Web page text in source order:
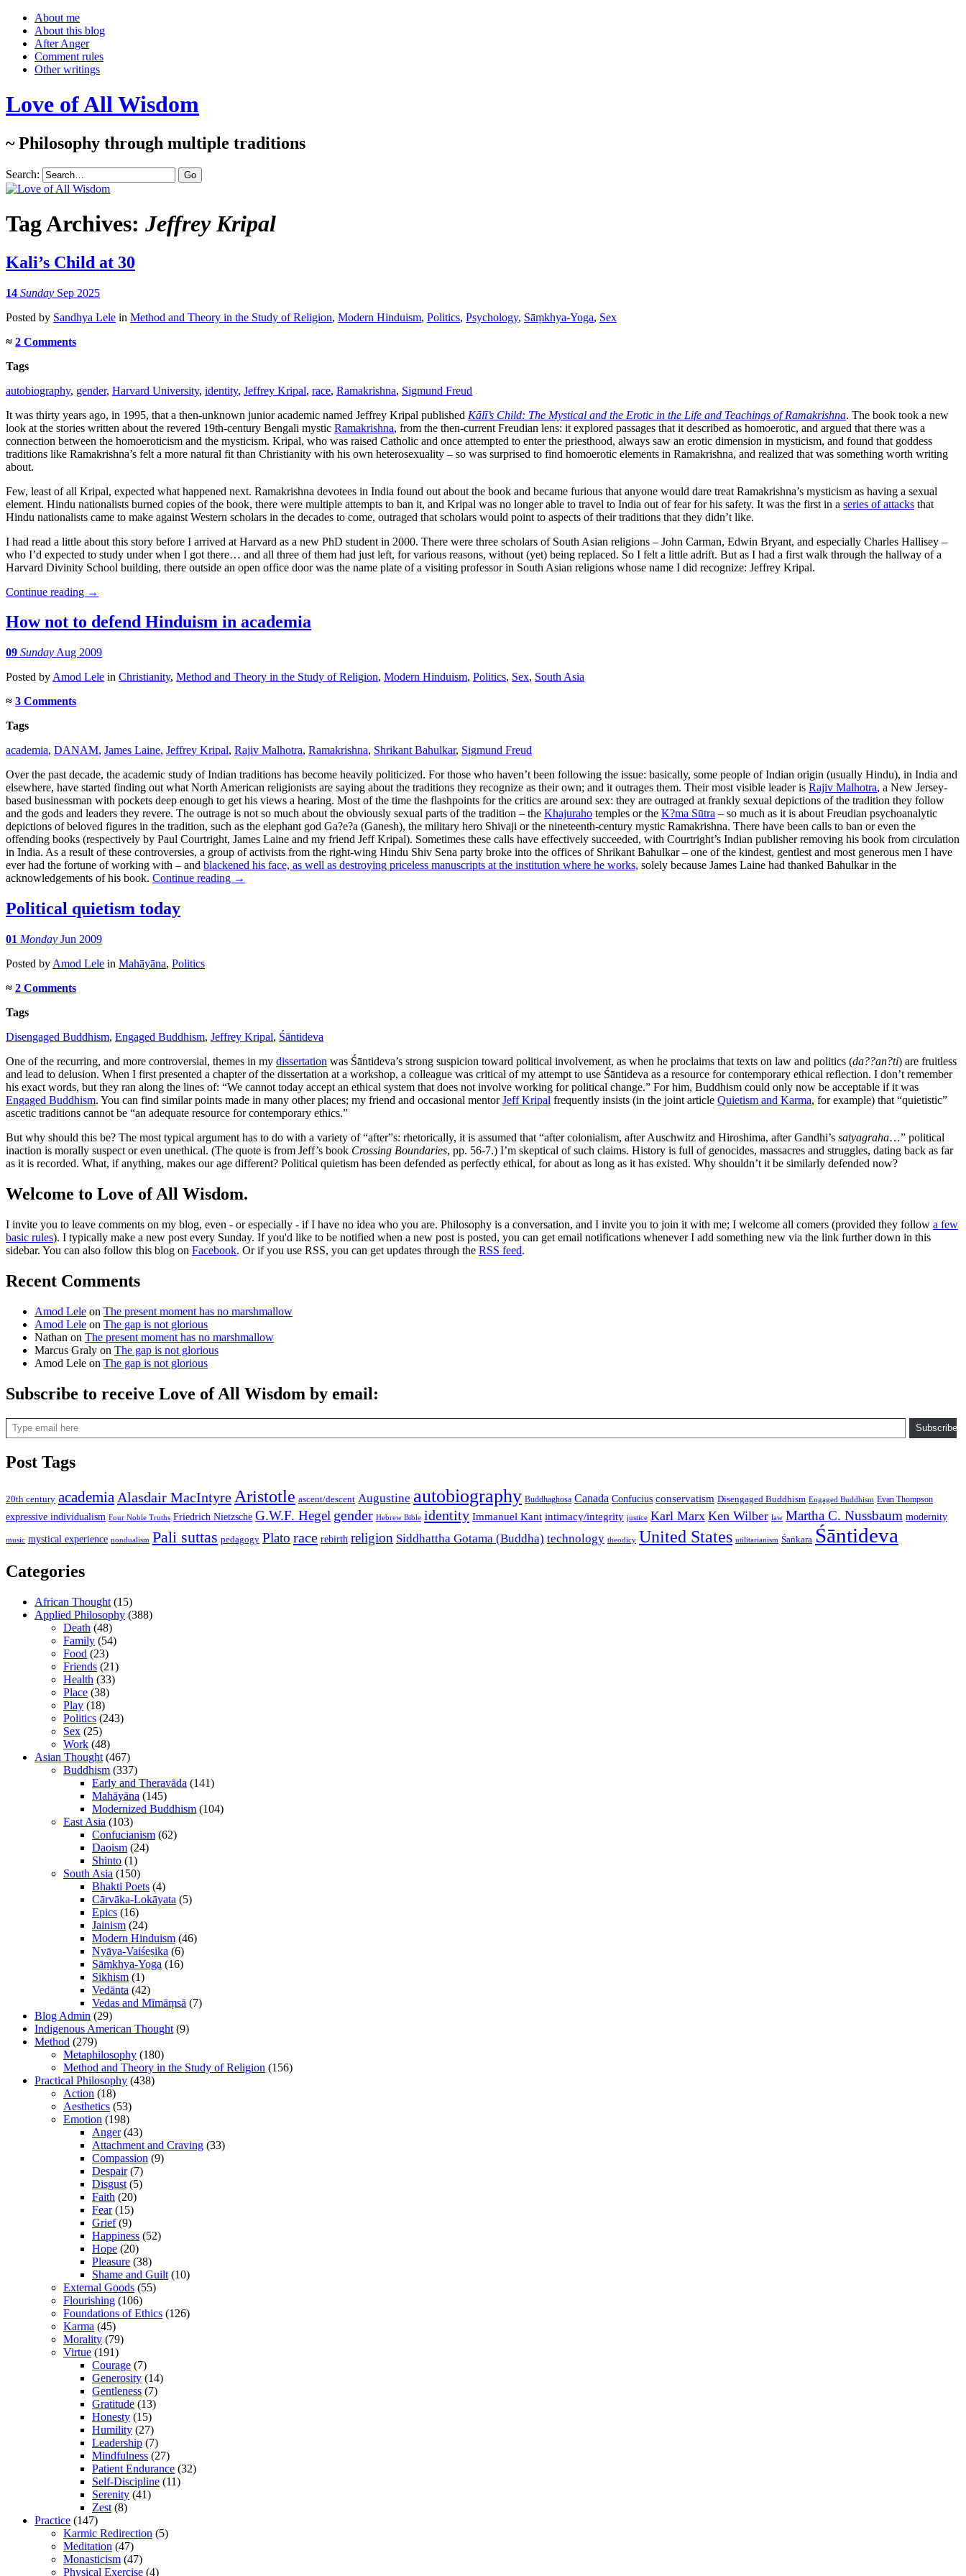
About me
About this blog
After Anger
Comment rules
Other writings
Love of All Wisdom
~ Philosophy through multiple traditions
Search:
Tag Archives: Jeffrey Kripal
Kali’s Child at 30
14 Sunday Sep 2025
Posted by Sandhya Lele in Method and Theory in the Study of Religion, Modern Hinduism, Politics, Psychology, Sāṃkhya-Yoga, Sex
≈ 2 Comments
Tags
autobiography, gender, Harvard University, identity, Jeffrey Kripal, race, Ramakrishna, Sigmund Freud
It was thirty years ago, in 1995, that a then-unknown junior academic named Jeffrey Kripal published Kālī’s Child: The Mystical and the Erotic in the Life and Teachings of Ramakrishna. The book took a new
look at the stories written about the revered 19th-century Bengali mystic Ramakrishna, from the then-current Freudian lens: it explored passages that it described as homoerotic, and argued that there was a
connection between the homoeroticism and the mysticism. Kripal, who was raised Catholic and once attempted to enter the priesthood, always saw an erotic dimension in mysticism, and found that goddess
traditions like Ramakrishna’s felt a more natural fit than Christianity with his own heterosexuality – so was surprised to find homoerotic elements in Ramakrishna, and realized that was something worth writing
about.
Few, least of all Kripal, expected what happened next. Ramakrishna devotees in India found out about the book and became furious that anyone would dare treat Ramakrishna’s mysticism as having a sexual
element. Hindu nationalists burned copies of the book, there were multiple attempts to ban it, and Kripal was no longer able to travel to India out of fear for his safety. It was the first in a series of attacks that
Hindu nationalists came to make against Western scholars in the decades to come, outraged that scholars would point to aspects of their traditions that they didn’t like.
I had read a little about this story before I arrived at Harvard as a new PhD student in 2000. There were three scholars of South Asian religions – John Carman, Edwin Bryant, and especially Charles Hallisey –
who I’d expected to study under when I got there… and all three of them had just left, for various reasons, without (yet) being replaced. So I felt a little adrift. But as I had a first walk through the hallway of a
Harvard Divinity School building, there outside an open office door was the name plate of a visiting professor in South Asian religions whose name I did recognize: Jeffrey Kripal.
Continue reading →
How not to defend Hinduism in academia
09 Sunday Aug 2009
Posted by Amod Lele in Christianity, Method and Theory in the Study of Religion, Modern Hinduism, Politics, Sex, South Asia
≈ 3 Comments
Tags
academia, DANAM, James Laine, Jeffrey Kripal, Rajiv Malhotra, Ramakrishna, Shrikant Bahulkar, Sigmund Freud
Over the past decade, the academic study of Indian traditions has become heavily politicized. For those who haven’t been following the issue: basically, some people of Indian origin (usually Hindu), in India and
elsewhere, have started finding out what North American religionists are saying about the traditions they recognize as their own; and it outrages them. Their most visible leader is Rajiv Malhotra, a New Jersey-
based businessman with pockets deep enough to get his views a hearing. Most of the time the flashpoints for the critics are around sex: they are outraged at frankly sexual depictions of the tradition they follow
and the gods and leaders they revere. The outrage is not so much about the obviously sexual parts of the tradition – the Khajuraho temples or the K?ma Sūtra – so much as it is about Freudian psychoanalytic
depictions of beloved figures in the tradition, such as the elephant god Ga?e?a (Ganesh), the military hero Shivaji or the nineteenth-century mystic Ramakrishna. There have been calls to ban or even the
offending books (respectively by Paul Courtright, James Laine and my friend Jeff Kripal). Sometimes these calls have effectively succeeded, with Courtright’s Indian publisher removing his book from circulation
in India. As a result of these controversies, a group of activists from the right-wing Hindu Shiv Sena party broke into the offices of Shrikant Bahulkar – one of the kindest, gentlest and most generous men I have
ever had the fortune of working with – and blackened his face, as well as destroying priceless manuscripts at the institution where he works, solely because James Laine had thanked Bahulkar in the
acknowledgements of his book. Continue reading →
Political quietism today
01 Monday Jun 2009
Posted by Amod Lele in Mahāyāna, Politics
≈ 2 Comments
Tags
Disengaged Buddhism, Engaged Buddhism, Jeffrey Kripal, Śāntideva
One of the recurring, and more controversial, themes in my dissertation was Śāntideva’s strong suspicion toward political involvement, as when he proclaims that texts on law and politics (da??an?ti) are fruitless
and lead to delusion. When I first presented a chapter of the dissertation at a workshop, a colleague was critical of my attempt to use Śāntideva as a resource for contemporary ethical reflection. I don’t remember
his exact words, but they ran along the lines of: “We cannot today accept an ethical system that does not involve working for political change.” For him, Buddhism could only now be acceptable if it was
Engaged Buddhism. You can find similar points made in many other places; my friend and occasional mentorJeff Kripal frequently insists (in the joint article Quietism and Karma, for example) that “quietistic”
ascetic traditions cannot be “an adequate resource for contemporary ethics.”
But why should this be? The most typical argument has to do with a variety of “after”s: rhetorically, it is assumed that “after colonialism, after Auschwitz and Hiroshima, after Gandhi’s satyagraha…” political
inaction is morally suspect or even unethical. (The quote is from Jeff’s book Crossing Boundaries, pp. 56-7.) I’m skeptical of such claims. History is full of genocides, massacres and struggles, dating back as far
as it is recorded. What, if anything, makes our age different? Political quietism has been defended as perfectly ethical, for about as long as it has existed. Why shouldn’t it be similarly defended now?
Welcome to Love of All Wisdom.
I invite you to leave comments on my blog, even - or especially - if I have no idea who you are. Philosophy is a conversation, and I invite you to join it with me; I welcome all comers (provided they follow a few
basic rules). I typically make a new post every Sunday. If you'd like to be notified when a new post is posted, you can get email notifications whenever I add something new via the link further down in this
sidebar. You can also follow this blog on Facebook. Or if you use RSS, you can get updates through the RSS feed.
Recent Comments
Amod Lele on The present moment has no marshmallow
Amod Lele on The gap is not glorious
Nathan on The present moment has no marshmallow
Marcus Graly on The gap is not glorious
Amod Lele on The gap is not glorious
Subscribe to receive Love of All Wisdom by email:
Type email here
Subscribe
Post Tags
20th century academiaAlasdair MacIntyreAristotle ascent/descent Augustine autobiography Buddhaghosa Canada Confucius conservatism Disengaged Buddhism Engaged Buddhism Evan Thompson
expressive individualism Four Noble Truths Friedrich Nietzsche G.W.F. Hegel gender Hebrew Bible identity Immanuel Kant intimacy/integrity justice Karl Marx Ken Wilber law Martha C. Nussbaum modernity
music mystical experience nondualism Pali suttas pedagogy Plato race rebirth religion Siddhattha Gotama (Buddha) technology theodicy United States utilitarianism Śaṅkara Śāntideva
Categories
African Thought (15)
Applied Philosophy (388)
Death (48)
Family (54)
Food (23)
Friends (21)
Health (33)
Place (38)
Play (18)
Politics (243)
Sex (25)
Work (48)
Asian Thought (467)
Buddhism (337)
Early and Theravāda (141)
Mahāyāna (145)
Modernized Buddhism (104)
East Asia (103)
Confucianism (62)
Daoism (24)
Shinto (1)
South Asia (150)
Bhakti Poets (4)
Cārvāka-Lokāyata (5)
Epics (16)
Jainism (24)
Modern Hinduism (46)
Nyāya-Vaiśeṣika (6)
Sāṃkhya-Yoga (16)
Sikhism (1)
Vedānta (42)
Vedas and Mīmāṃsā (7)
Blog Admin (29)
Indigenous American Thought (9)
Method (279)
Metaphilosophy (180)
Method and Theory in the Study of Religion (156)
Practical Philosophy (438)
Action (18)
Aesthetics (53)
Emotion (198)
Anger(43)
Attachment and Craving (33)
Compassion (9)
Despair(7)
Disgust (5)
Faith (20)
Fear(15)
Grief(9)
Happiness (52)
Hope (20)
Pleasure (38)
Shame and Guilt (10)
External Goods (55)
Flourishing (106)
Foundations of Ethics (126)
Karma (45)
Morality (79)
Virtue (191)
Courage (7)
Generosity (14)
Gentleness (7)
Gratitude (13)
Honesty (15)
Humility (27)
Leadership (7)
Mindfulness (27)
Patient Endurance (32)
Self-Discipline (11)
Serenity (41)
Zest (8)
Practice (147)
Karmic Redirection (5)
Meditation (47)
Monasticism (47)
Physical Exercise (4)